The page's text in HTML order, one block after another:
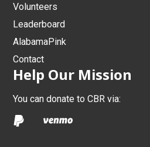
Volunteers
Leaderboard
AlabamaPink
Contact
Help Our Mission
You can donate to CBR via: